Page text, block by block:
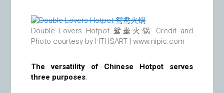
Double Lovers Hotpot 鸳鸯火锅 Credit and
Photo courtesy by HTHSART | www.nipic.com
The versatility of Chinese Hotpot serves
three purposes;